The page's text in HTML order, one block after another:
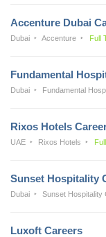
Accenture Dubai
Dubai Accenture Full
Fundamental
Dubai Fundamental
Rixos Hotels
UAE Rixos Hotels
Sunset Hospitality
Dubai Sunset Hospitality
Luxoft Careers